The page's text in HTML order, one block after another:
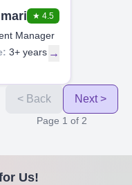
★ 4.5
Manager
3+ years →
< Back Next >
Page 1 of 2
Us!